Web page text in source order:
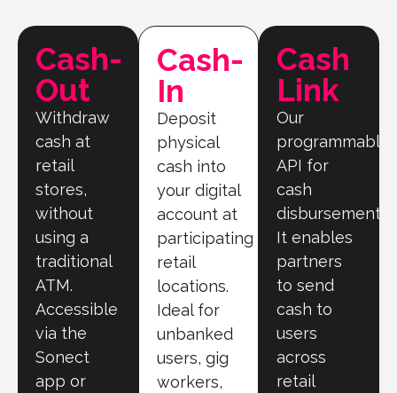
Cash-
Out
Withdraw
cash at
retail
stores,
without
using a
traditional
ATM.
Accessible
via the
Sonect
app or
Cash-
In
Deposit
physical
cash into
your digital
account at
participating
retail
locations.
Ideal for
unbanked
users, gig
workers,
Cash
Link
Our
programmable
API for
cash
disbursement.
It enables
partners
to send
cash to
users
across
retail